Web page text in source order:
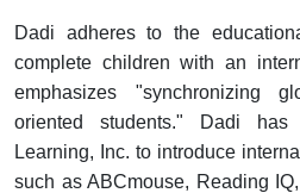
Dadi adheres to the
complete children with an
emphasizes "synchronizing
oriented students." Dadi
Learning, Inc. to introduce
such as ABCmouse, Reading